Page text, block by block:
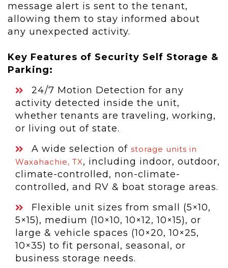
message alert is sent to the tenant,
allowing them to stay informed about
any unexpected activity.
Key Features of Security Self Storage &
Parking:
24/7 Motion Detection for any
activity detected inside the unit,
whether tenants are traveling, working,
or living out of state.
A wide selection of storage units in
Waxahachie, TX, including indoor, outdoor,
climate-controlled, non-climate-
controlled, and RV & boat storage areas.
Flexible unit sizes from small (5×10,
5×15), medium (10×10, 10×12, 10×15), or
large & vehicle spaces (10×20, 10×25,
10×35) to fit personal, seasonal, or
business storage needs.